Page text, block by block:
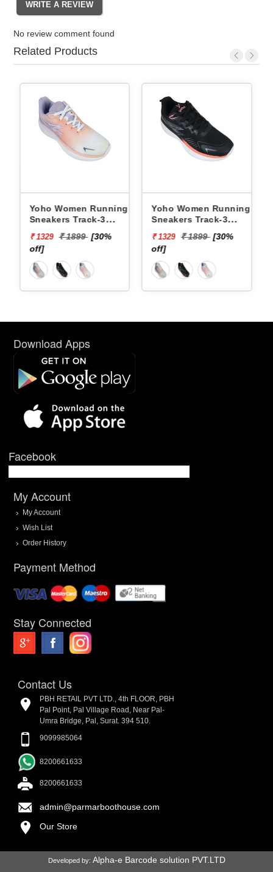
No review comment found
Related Products
Running
Track-3
[30%
Yoho Women Running
Sneakers Track-3
₹ 1329
[30%
Yoho Women
Sneakers
₹ 1329
Download Apps
Facebook
My Account
My Account
Wish List
Order History
Payment Method
Stay Connected
Contact Us
PBH RETAIL PVT LTD., 4th FLOOR, PBH
Pal Point, Pal Village Road, Near Pal-
Umra Bridge, Pal, Surat. 394 510.
9099985064
8200661633
8200661633
admin@parmarboothouse.com
Our Store
Developed by: Alpha-e Barcode solution PVT.LTD